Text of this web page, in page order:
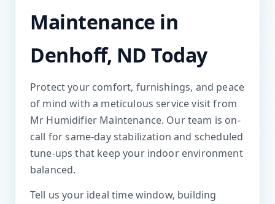
Maintenance in
Denhoff, ND Today
Protect your comfort, furnishings, and peace
of mind with a meticulous service visit from
Mr Humidifier Maintenance. Our team is on-
call for same-day stabilization and scheduled
tune-ups that keep your indoor environment
balanced.
Tell us your ideal time window, building